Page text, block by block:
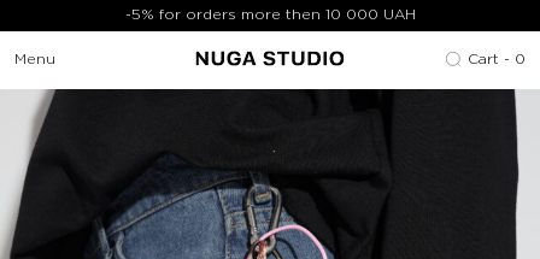
-5% for orders more then 10 000 UAH
Menu Cart - 0